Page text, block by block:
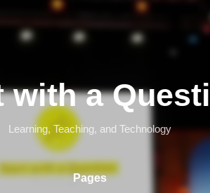
with a
Learning, Teaching, and Technology
Pages